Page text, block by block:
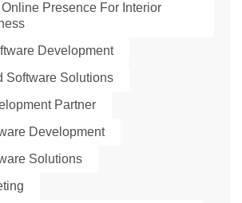
Presence For Interior
Development
Software Solutions
Partner
Development
Solutions